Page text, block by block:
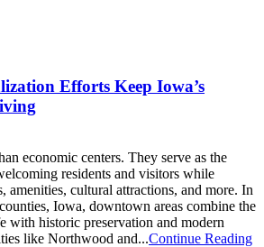
Efforts Keep Iowa’s
economic centers. They serve as the
residents and visitors while
amenities, cultural attractions, and more. In
Iowa, downtown areas combine the
with historic preservation and modern
like Northwood and...Continue Reading